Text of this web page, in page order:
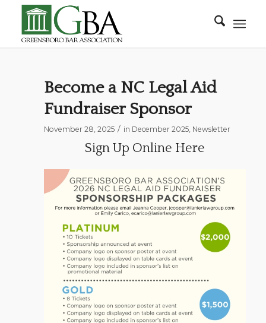
Become a NC Legal Aid
Fundraiser Sponsor
November 28, 2025 / in December 2025, Newsletter
Sign Up Online Here